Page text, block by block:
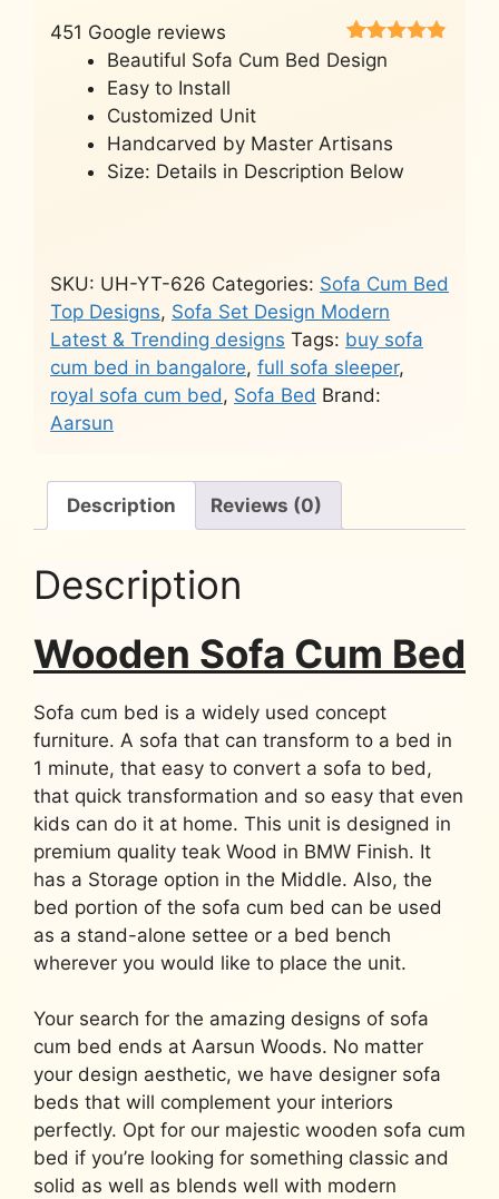
Rated
out of 5
451
ratings
451 Google reviews
Beautiful Sofa Cum Bed Design
Easy to Install
Customized Unit
Handcarved by Master Artisans
Size: Details in Description Below
SKU: UH-YT-626 Categories: Sofa Cum Bed
Top Designs, Sofa Set Design Modern
Latest & Trending designs Tags: buy sofa
cum bed in bangalore, full sofa sleeper,
royal sofa cum bed, Sofa Bed Brand:
Aarsun
Description Reviews (0)
Description
Wooden Sofa Cum Bed
Sofa cum bed is a widely used concept
furniture. A sofa that can transform to a bed in
1 minute, that easy to convert a sofa to bed,
that quick transformation and so easy that even
kids can do it at home. This unit is designed in
premium quality teak Wood in BMW Finish. It
has a Storage option in the Middle. Also, the
bed portion of the sofa cum bed can be used
as a stand-alone settee or a bed bench
wherever you would like to place the unit.
Your search for the amazing designs of sofa
cum bed ends at Aarsun Woods. No matter
your design aesthetic, we have designer sofa
beds that will complement your interiors
perfectly. Opt for our majestic wooden sofa cum
bed if you’re looking for something classic and
solid as well as blends well with modern